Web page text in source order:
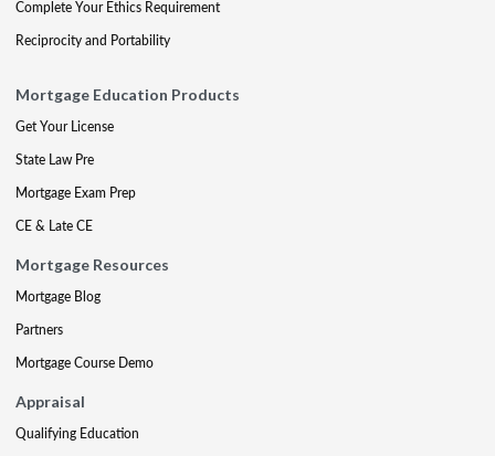
Complete Your Ethics Requirement
Reciprocity and Portability
Mortgage Education Products
Get Your License
State Law Pre
Mortgage Exam Prep
CE & Late CE
Mortgage Resources
Mortgage Blog
Partners
Mortgage Course Demo
Appraisal
Qualifying Education